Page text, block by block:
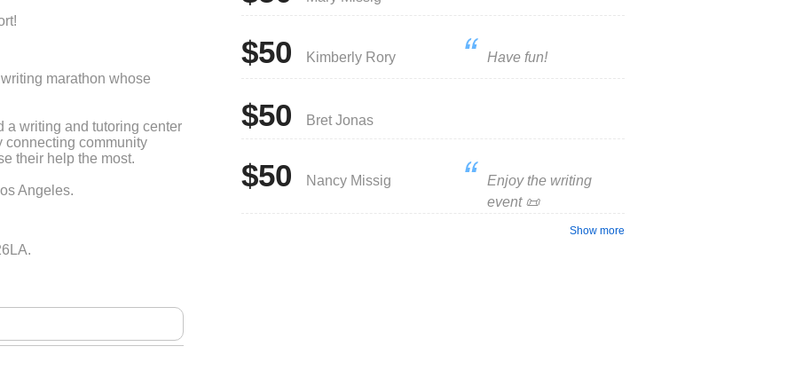
marathon whose
a writing and tutoring center
connecting community
their help the most.
Angeles.
$50 Kimberly Rory Have fun!
$50 Bret Jonas
$50 Nancy Missig
Enjoy the writing
event 📜
Show more